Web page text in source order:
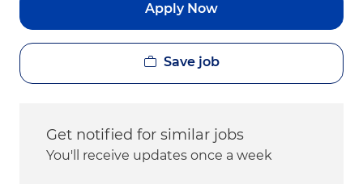
Apply Now
Save job
Get notified for similar jobs
You'll receive updates once a week